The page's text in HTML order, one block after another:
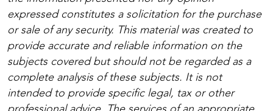
expressed constitutes a solicitation for the purchase
or sale of any security. This material was created to
provide accurate and reliable information on the
subjects covered but should not be regarded as a
complete analysis of these subjects. It is not
intended to provide specific legal, tax or other